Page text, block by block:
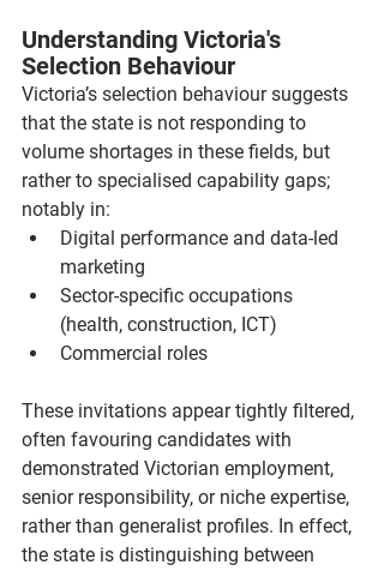
Understanding Victoria's
Selection Behaviour
Victoria’s selection behaviour suggests
that the state is not responding to
volume shortages in these fields, but
rather to specialised capability gaps;
notably in:
Digital performance and data-led
marketing
Sector-specific occupations
(health, construction, ICT)
Commercial roles
These invitations appear tightly filtered,
often favouring candidates with
demonstrated Victorian employment,
senior responsibility, or niche expertise,
rather than generalist profiles. In effect,
the state is distinguishing between